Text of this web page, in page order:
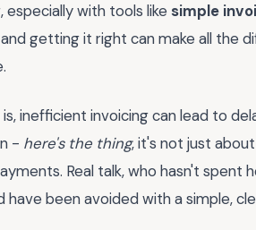
especially with tools like simple
and getting it right can make all the
inefficient invoicing can lead to
- here's the thing, it's not just
Real talk, who hasn't
have been avoided with a simple,